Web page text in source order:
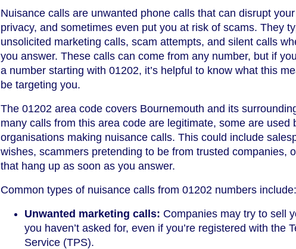
Nuisance calls are unwanted phone calls that can disrupt
privacy, and sometimes even put you at risk of scams. They
unsolicited marketing calls, scam attempts, and silent calls
you answer. These calls can come from any number, but if
a number starting with 01202, it’s helpful to know what this
be targeting you.
The 01202 area code covers Bournemouth and its
many calls from this area code are legitimate, some are used
organisations making nuisance calls. This could include
wishes, scammers pretending to be from trusted companies,
that hang up as soon as you answer.
Common types of nuisance calls from 01202 numbers include:
Unwanted marketing calls: Companies may try to sell
you haven’t asked for, even if you’re registered with the
Service (TPS).